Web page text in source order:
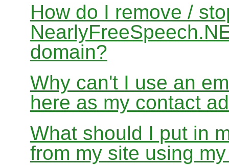
How do I remove /
domain?
Why can't I use an
here as my contact
What should I put in
from my site using